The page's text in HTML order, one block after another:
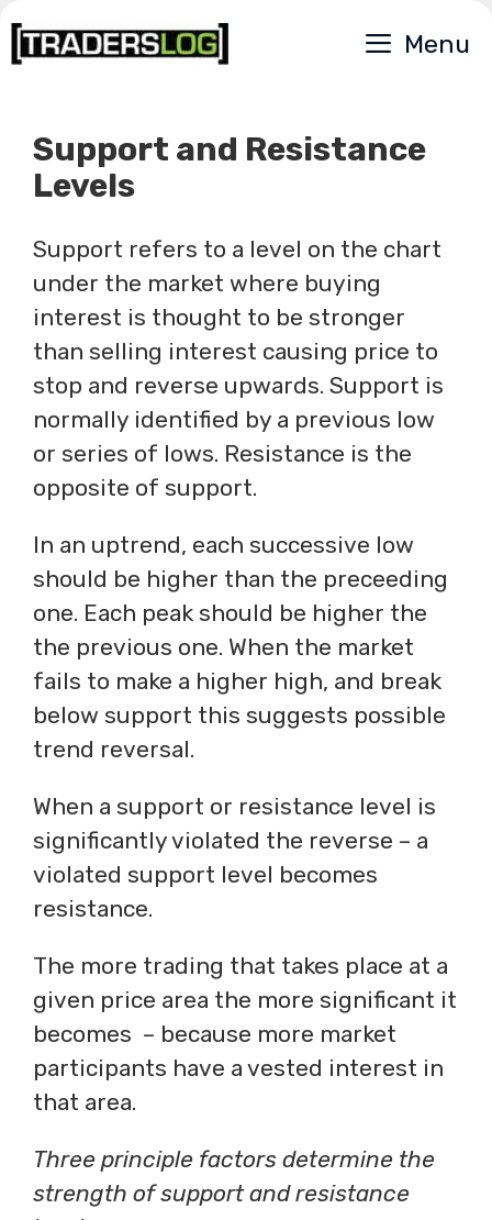
Skip
to
Menu
Support and Resistance
Levels
Support refers to a level on the chart
under the market where buying
interest is thought to be stronger
than selling interest causing price to
stop and reverse upwards. Support is
normally identified by a previous low
or series of lows. Resistance is the
opposite of support.
In an uptrend, each successive low
should be higher than the preceeding
one. Each peak should be higher the
the previous one. When the market
fails to make a higher high, and break
below support this suggests possible
trend reversal.
When a support or resistance level is
significantly violated the reverse – a
violated support level becomes
resistance.
The more trading that takes place at a
given price area the more significant it
becomes – because more market
participants have a vested interest in
that area.
Three principle factors determine the
strength of support and resistance